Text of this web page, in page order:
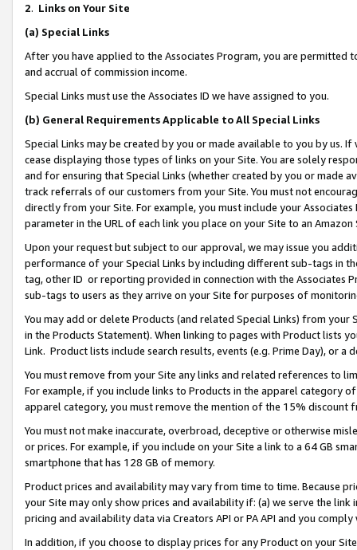
2. Links on Your Site
(a) Special Links
After you have applied to the Associates Program, you are permitted
and accrual of commission income.
Special Links must use the Associates ID we have assigned to you.
(b) General Requirements Applicable to All Special Links
Special Links may be created by you or made available to you by us.
cease displaying those types of links on your Site. You are solely
and for ensuring that Special Links (whether created by you or
track referrals of our customers from your Site. You must not
directly from your Site. For example, you must include your
parameter in the URL of each link you place on your Site to an Amazon
Upon your request but subject to our approval, we may issue you
performance of your Special Links by including different sub-tags in
tag, other ID or reporting provided in connection with the Associates
sub-tags to users as they arrive on your Site for purposes of
You may add or delete Products (and related Special Links) from
in the Products Statement). When linking to pages with Product lists
Link. Product lists include search results, events (e.g. Prime Day), or a
You must remove from your Site any links and related references to
For example, if you include links to Products in the apparel category
apparel category, you must remove the mention of the 15% discount
You must not make inaccurate, overbroad, deceptive or otherwise
or prices. For example, if you include on your Site a link to a 64 GB
smartphone that has 128 GB of memory.
Product prices and availability may vary from time to time. Because
your Site may only show prices and availability if: (a) we serve the
pricing and availability data via Creators API or PA API and you
In addition, if you choose to display prices for any Product on your